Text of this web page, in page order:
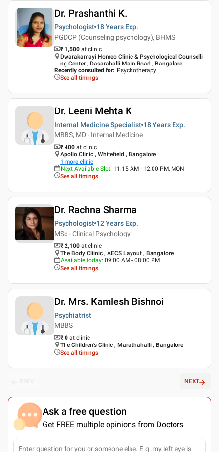
Dr. Prashanthi K.
Psychologist 18 Years Exp.
PGDCP (Counseling psychology), BHMS
₹ 1,500 at clinic
Dwarakamayi Homeo Clinic & Psychological Counselli
ng Center , Dasarahalli Main Road , Bangalore
Recently consulted for: Psychotherapy
See all timings
Dr. Leeni Mehta K
Internal Medicine Specialist 18 Years Exp.
MBBS, MD - Internal Medicine
₹ 400 at clinic
Apollo Clinic , Whitefield , Bangalore
1 more clinic
Next Available Slot: 11:15 AM - 12:00 PM, MON
See all timings
Dr. Rachna Sharma
Psychologist 12 Years Exp.
MSc - Clinical Psychology
₹ 2,100 at clinic
The Body Cliinic , AECS Layout , Bangalore
Available today: 09:00 AM - 08:00 PM
See all timings
Dr. Mrs. Kamlesh Bishnoi
Psychiatrist
MBBS
₹ 0 at clinic
The Children's Clinic , Marathahalli , Bangalore
See all timings
NEXT
Ask a free question
Get FREE multiple opinions from Doctors